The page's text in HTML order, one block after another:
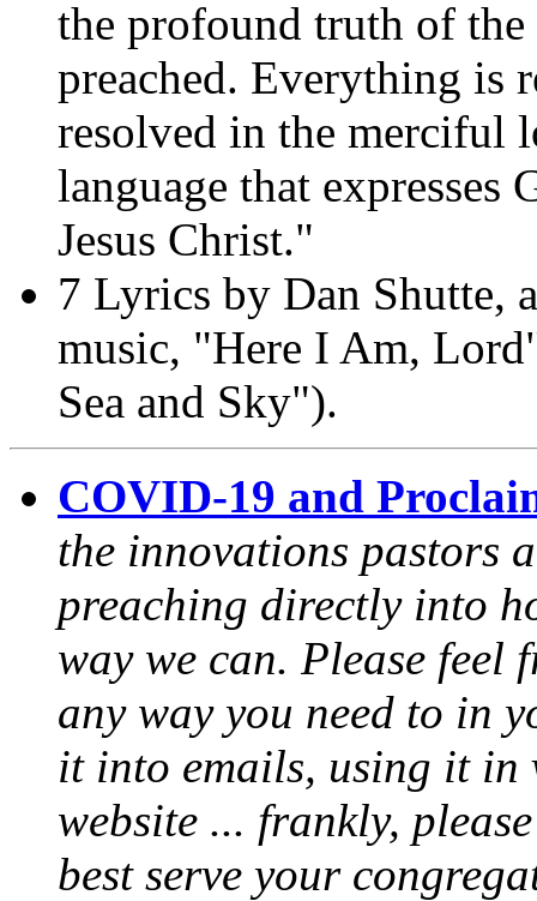
the profound truth of the
preached. Everything is
resolved in the merciful
language that expresses
Jesus Christ."
7 Lyrics by Dan Shutte,
music, "Here I Am,
Sea and Sky").
COVID-19 and
the innovations pastors
preaching directly into
way we can. Please feel
any way you need to in
it into emails, using it in
website ... frankly,
best serve your